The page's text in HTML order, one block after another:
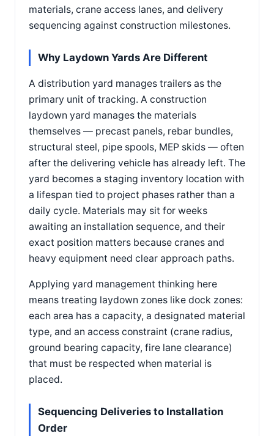
materials, crane access lanes, and delivery
sequencing against construction milestones.
Why Laydown Yards Are Different
A distribution yard manages trailers as the
primary unit of tracking. A construction
laydown yard manages the materials
themselves — precast panels, rebar bundles,
structural steel, pipe spools, MEP skids — often
after the delivering vehicle has already left. The
yard becomes a staging inventory location with
a lifespan tied to project phases rather than a
daily cycle. Materials may sit for weeks
awaiting an installation sequence, and their
exact position matters because cranes and
heavy equipment need clear approach paths.
Applying yard management thinking here
means treating laydown zones like dock zones:
each area has a capacity, a designated material
type, and an access constraint (crane radius,
ground bearing capacity, fire lane clearance)
that must be respected when material is
placed.
Sequencing Deliveries to Installation
Order